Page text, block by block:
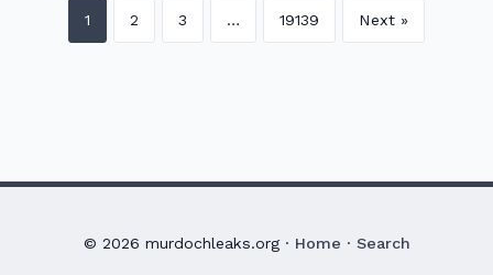
1 2 3 … 19139 Next »
© 2026 murdochleaks.org · Home · Search